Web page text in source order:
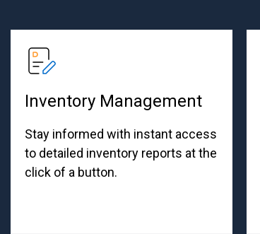
Inventory Management
Stay informed with instant access
to detailed inventory reports at the
click of a button.